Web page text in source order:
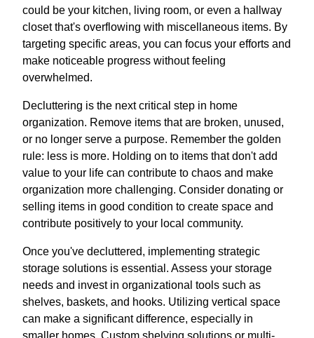
could be your kitchen, living room, or even a hallway
closet that's overflowing with miscellaneous items. By
targeting specific areas, you can focus your efforts and
make noticeable progress without feeling
overwhelmed.
Decluttering is the next critical step in home
organization. Remove items that are broken, unused,
or no longer serve a purpose. Remember the golden
rule: less is more. Holding on to items that don't add
value to your life can contribute to chaos and make
organization more challenging. Consider donating or
selling items in good condition to create space and
contribute positively to your local community.
Once you've decluttered, implementing strategic
storage solutions is essential. Assess your storage
needs and invest in organizational tools such as
shelves, baskets, and hooks. Utilizing vertical space
can make a significant difference, especially in
smaller homes. Custom shelving solutions or multi-